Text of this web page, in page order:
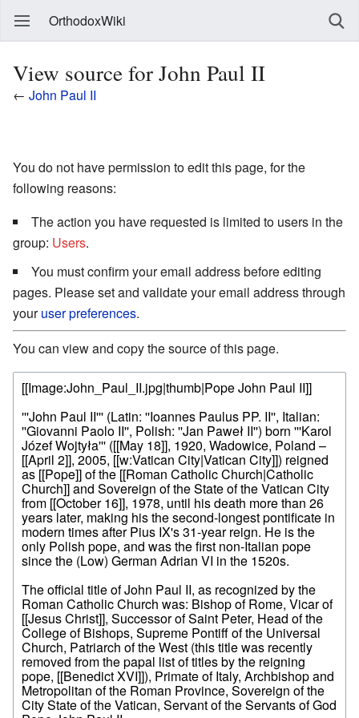
OrthodoxWiki
View source for John Paul II
← John Paul II
You do not have permission to edit this page, for the
following reasons:
The action you have requested is limited to users in the
group: Users.
You must confirm your email address before editing
pages. Please set and validate your email address through
youruser preferences.
You can view and copy the source of this page.